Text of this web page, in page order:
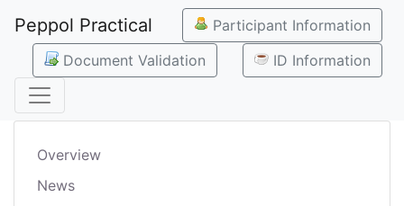
Peppol Practical
Participant Information
Document Validation
ID Information
Overview
News